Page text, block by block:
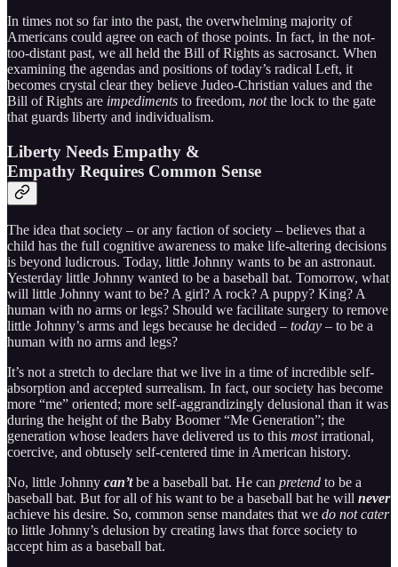
In times not so far into the past, the overwhelming majority of
Americans could agree on each of those points. In fact, in the not-
too-distant past, we all held the Bill of Rights as sacrosanct. When
examining the agendas and positions of today’s radical Left, it
becomes crystal clear they believe Judeo-Christian values and the
Bill of Rights are impediments to freedom, notthe lock to the gate
that guards liberty and individualism.
Liberty Needs Empathy &
Empathy Requires Common Sense
The idea that society – or any faction of society – believes that a
child has the full cognitive awareness to make life-altering decisions
is beyond ludicrous. Today, little Johnny wants to be an astronaut.
Yesterday little Johnny wanted to be a baseball bat. Tomorrow, what
will little Johnny want to be? A girl? A rock? A puppy? King? A
human with no arms or legs? Should we facilitate surgery to remove
little Johnny’s arms and legs because he decided – today – to be a
human with no arms and legs?
It’s not a stretch to declare that we live in a time of incredible self-
absorption and accepted surrealism. In fact, our society has become
more “me” oriented; more self-aggrandizingly delusional than it was
during the height of the Baby Boomer “Me Generation”; the
generation whose leaders have delivered us to this mostirrational,
coercive, and obtusely self-centered time in American history.
No, little Johnny can’tbe a baseball bat. He can pretend to be a
baseball bat. But for all of his want to be a baseball bat he will never
achieve his desire. So, common sense mandates that we do not cater
to little Johnny’s delusion by creating laws that force society to
accept him as a baseball bat.